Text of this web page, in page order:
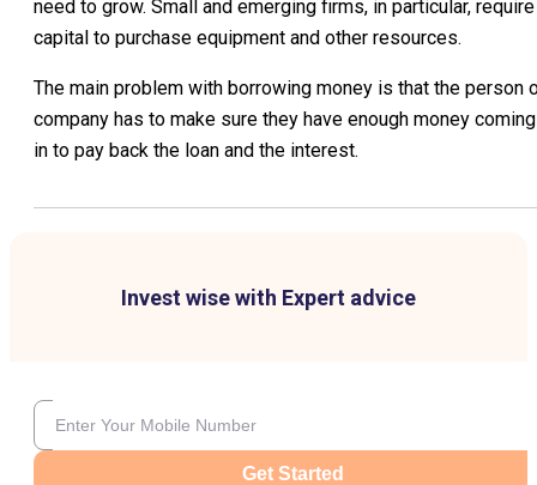
need to grow. Small and emerging firms, in particular, require
capital to purchase equipment and other resources.
The main problem with borrowing money is that the person
company has to make sure they have enough money coming
in to pay back the loan and the interest.
Invest wise with Expert advice
Get Started